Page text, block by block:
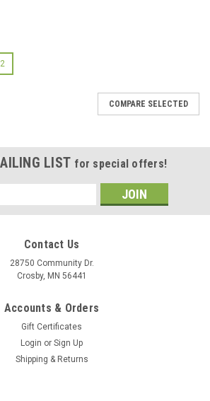
2
COMPARE SELECTED
LIST for special offers!
Contact Us
28750 Community Dr.
Crosby, MN 56441
Accounts & Orders
Gift Certificates
Login or Sign Up
Shipping & Returns